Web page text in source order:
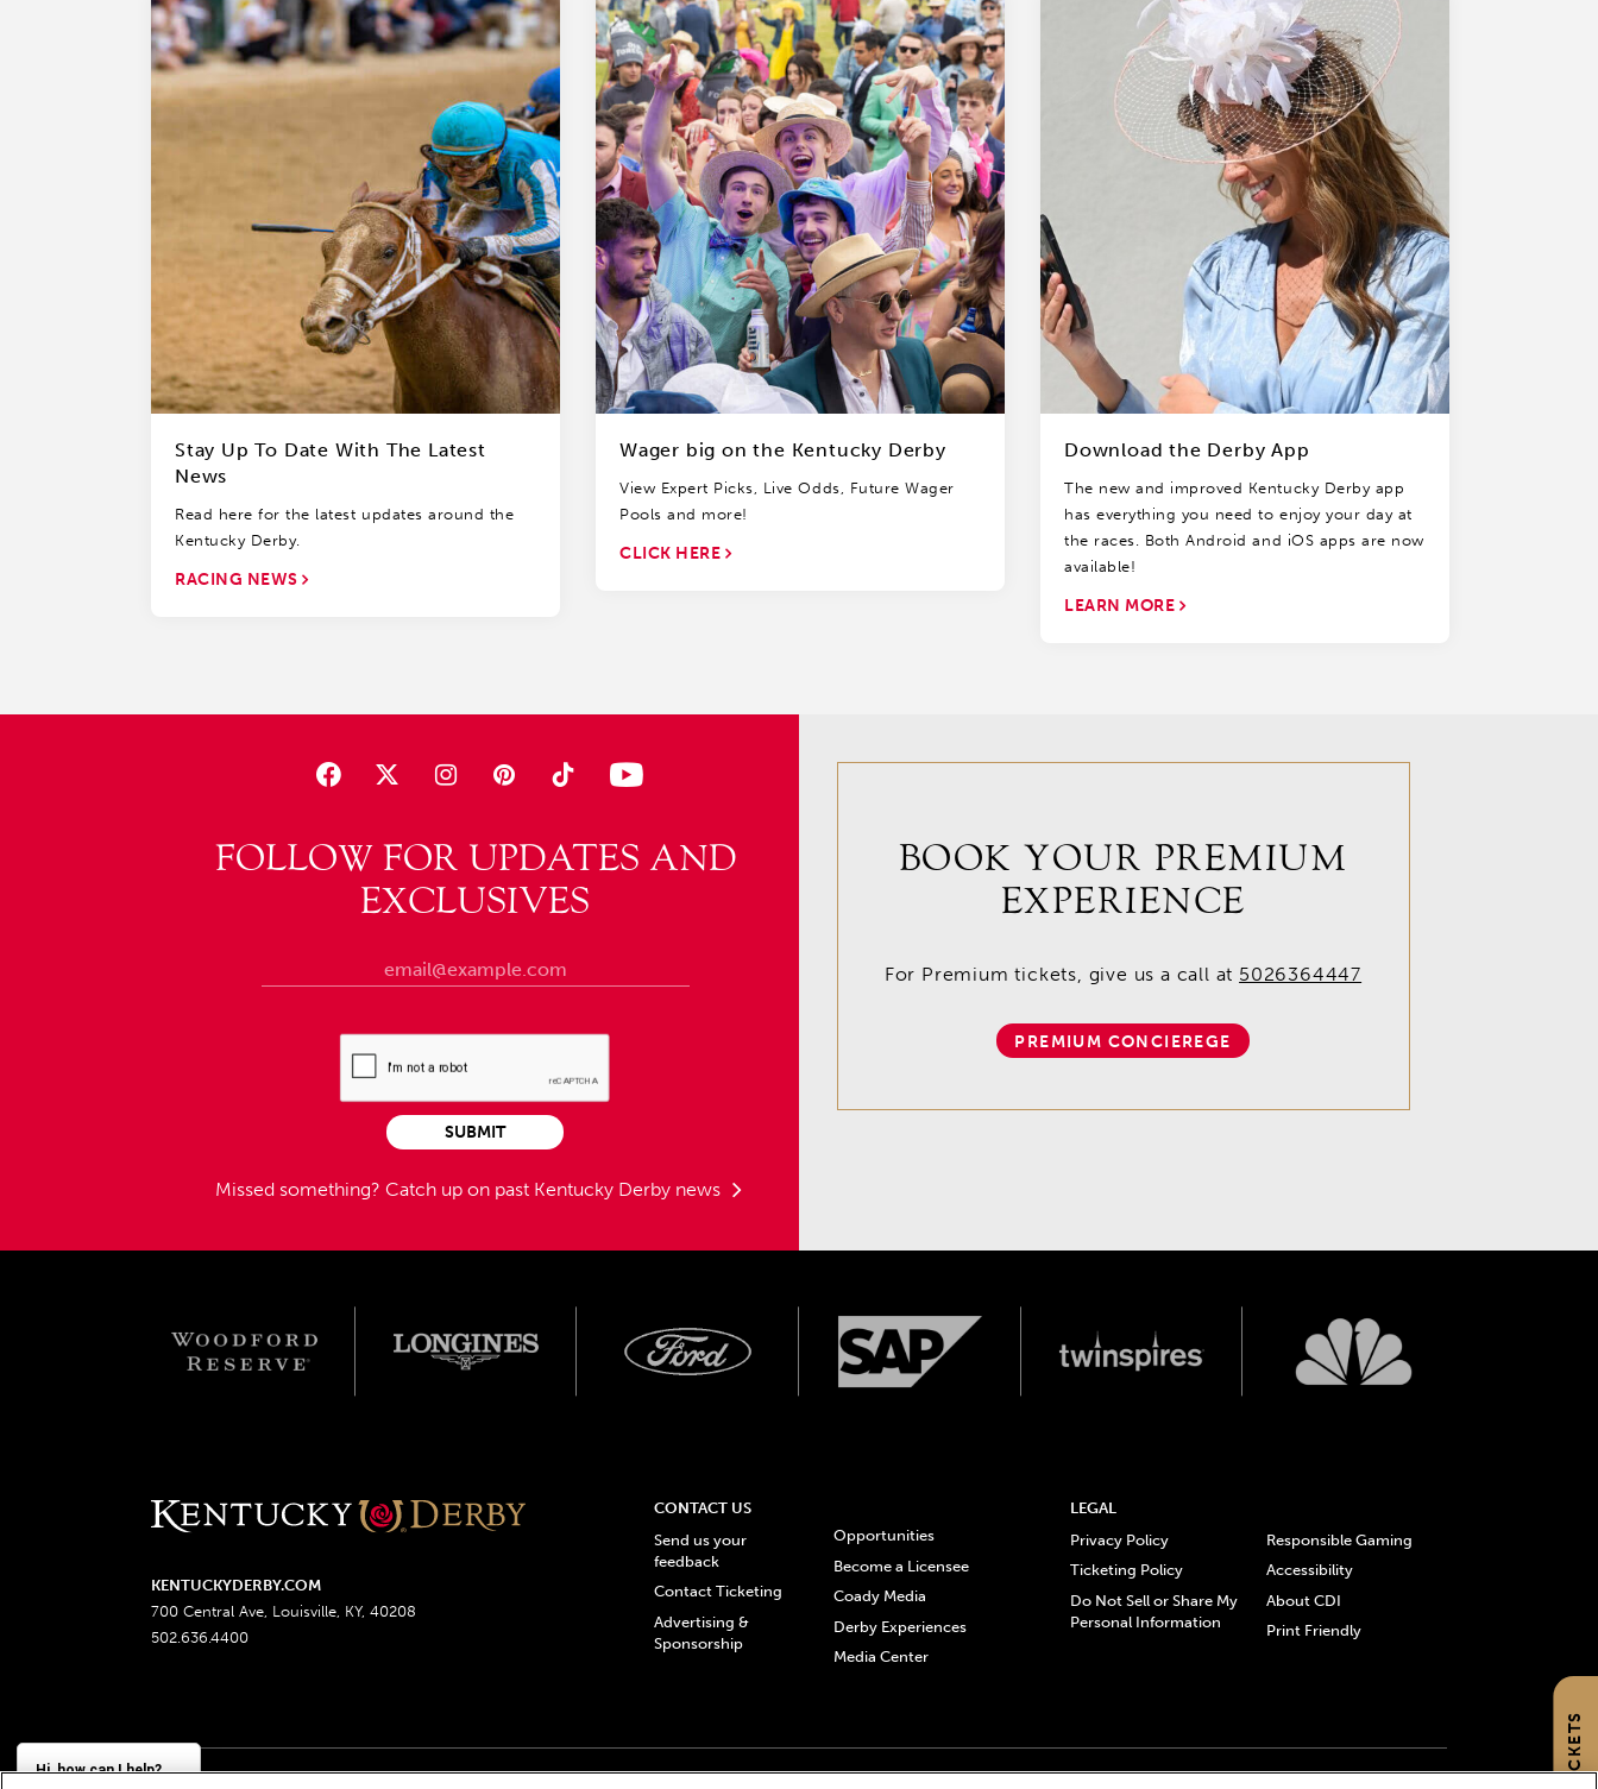
Stay Up To Date With The Latest
News
Read here for the latest updates around the
Kentucky Derby.
RACING NEWS
Wager big on the Kentucky Derby
View Expert Picks, Live Odds, Future Wager
Pools and more!
CLICK HERE
Download the Derby App
The new and improved Kentucky Derby app
has everything you need to enjoy your day at
the races. Both Android and iOS apps are now
available!
LEARN MORE
FOLLOW FOR UPDATES AND
EXCLUSIVES
Missed something? Catch up on past Kentucky Derby news
SUBMIT
BOOK YOUR PREMIUM
EXPERIENCE
For Premium tickets, give us a call at 5026364447
PREMIUM CONCIEREGE
KENTUCKYDERBY.COM
700 Central Ave, Louisville, KY, 40208
502.636.4400
CONTACT US
Send us your
feedback
Contact Ticketing
Advertising &
Sponsorship
Opportunities
Become a Licensee
Coady Media
Derby Experiences
Media Center
LEGAL
Privacy Policy
Ticketing Policy
Do Not Sell or Share My
Personal Information
Responsible Gaming
Accessibility
About CDI
Print Friendly
Hi, how can I help?